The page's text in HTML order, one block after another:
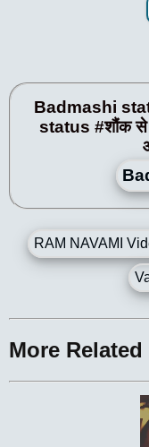
Badmashi
status #शौंक से
RAM NAVAMI
More